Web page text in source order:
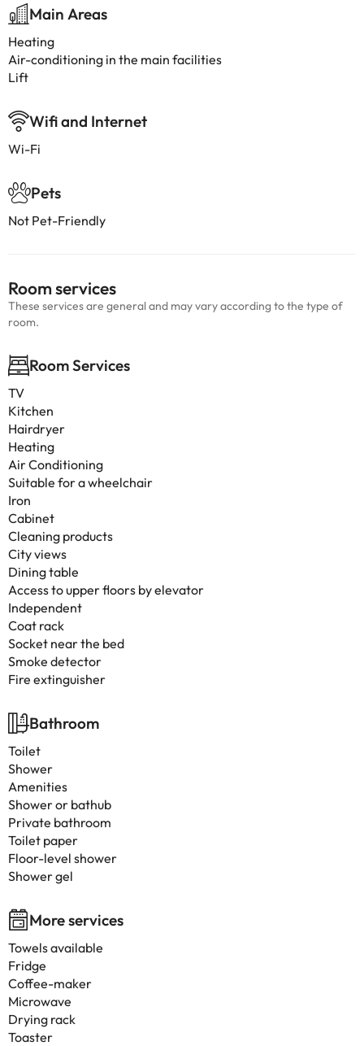
Main Areas
Heating
Air-conditioning in the main facilities
Lift
Wifi and Internet
Wi-Fi
Pets
Not Pet-Friendly
Room services
These services are general and may vary according to the type of
room.
Room Services
TV
Kitchen
Hairdryer
Heating
Air Conditioning
Suitable for a wheelchair
Iron
Cabinet
Cleaning products
City views
Dining table
Access to upper floors by elevator
Independent
Coat rack
Socket near the bed
Smoke detector
Fire extinguisher
Bathroom
Toilet
Shower
Amenities
Shower or bathub
Private bathroom
Toilet paper
Floor-level shower
Shower gel
More services
Towels available
Fridge
Coffee-maker
Microwave
Drying rack
Toaster